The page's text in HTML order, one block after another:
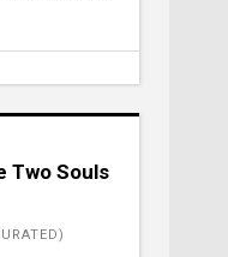
Two Souls